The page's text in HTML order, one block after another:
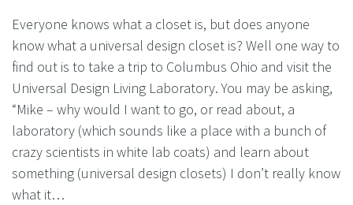
Everyone knows what a closet is, but does anyone
know what a universal design closet is? Well one way to
find out is to take a trip to Columbus Ohio and visit the
Universal Design Living Laboratory. You may be asking,
“Mike – why would I want to go, or read about, a
laboratory (which sounds like a place with a bunch of
crazy scientists in white lab coats) and learn about
something (universal design closets) I don’t really know
what it…